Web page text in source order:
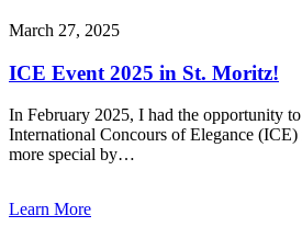
March 27, 2025
ICE Event 2025 in St. Moritz!
In February 2025, I had the opportunity
International Concours of Elegance
more special by…
Learn More